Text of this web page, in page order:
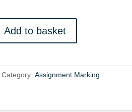
Add to basket
Category: Assignment Marking